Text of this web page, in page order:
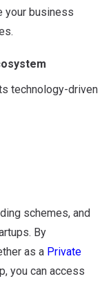
your business
technology-driven
schemes, and
By
as a Private
you can access